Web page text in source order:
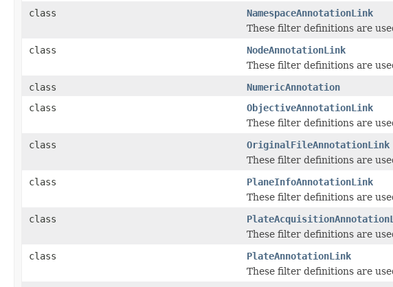
class
NamespaceAnnotationLink
These filter definitions are
class
NodeAnnotationLink
These filter definitions are
class
NumericAnnotation
class
ObjectiveAnnotationLink
These filter definitions are
class
OriginalFileAnnotationLink
These filter definitions are
class
PlaneInfoAnnotationLink
These filter definitions are
class
These filter definitions are
class
PlateAnnotationLink
These filter definitions are